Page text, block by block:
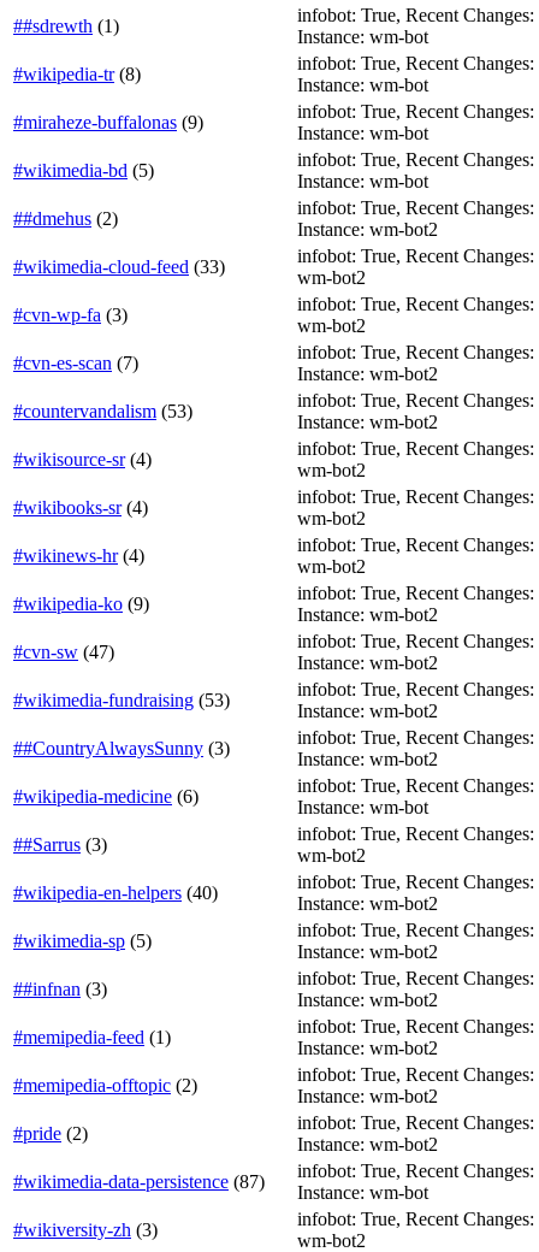
##sdrewth (1)
infobot: True, Recent Changes:
Instance: wm-bot
#wikipedia-tr(8)
infobot: True, Recent Changes:
Instance: wm-bot
#miraheze-buffalonas (9)
infobot: True, Recent Changes:
Instance: wm-bot
#wikimedia-bd (5)
infobot: True, Recent Changes:
Instance: wm-bot
##dmehus (2)
infobot: True, Recent Changes:
Instance: wm-bot2
#wikimedia-cloud-feed (33)
infobot: True, Recent Changes:
wm-bot2
#cvn-wp-fa (3)
infobot: True, Recent Changes:
wm-bot2
#cvn-es-scan (7)
infobot: True, Recent Changes:
Instance: wm-bot2
#countervandalism (53)
infobot: True, Recent Changes:
Instance: wm-bot2
#wikisource-sr(4)
infobot: True, Recent Changes:
wm-bot2
#wikibooks-sr(4)
infobot: True, Recent Changes:
wm-bot2
#wikinews-hr(4)
infobot: True, Recent Changes:
wm-bot2
#wikipedia-ko (9)
infobot: True, Recent Changes:
Instance: wm-bot2
#cvn-sw (47)
infobot: True, Recent Changes:
Instance: wm-bot2
#wikimedia-fundraising (53)
infobot: True, Recent Changes:
Instance: wm-bot2
##CountryAlwaysSunny (3)
infobot: True, Recent Changes:
Instance: wm-bot2
#wikipedia-medicine (6)
infobot: True, Recent Changes:
Instance: wm-bot
##Sarrus (3)
infobot: True, Recent Changes:
wm-bot2
#wikipedia-en-helpers (40)
infobot: True, Recent Changes:
Instance: wm-bot2
#wikimedia-sp (5)
infobot: True, Recent Changes:
Instance: wm-bot2
##infnan (3)
infobot: True, Recent Changes:
Instance: wm-bot2
#memipedia-feed (1)
infobot: True, Recent Changes:
Instance: wm-bot2
#memipedia-offtopic (2)
infobot: True, Recent Changes:
Instance: wm-bot2
#pride (2)
infobot: True, Recent Changes:
Instance: wm-bot2
#wikimedia-data-persistence (87)
infobot: True, Recent Changes:
Instance: wm-bot
#wikiversity-zh (3)
infobot: True, Recent Changes:
wm-bot2